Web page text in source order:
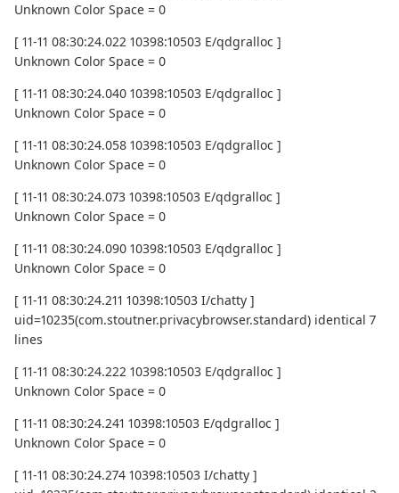
Unknown Color Space = 0
[ 11-11 08:30:24.022 10398:10503 E/qdgralloc ]
Unknown Color Space = 0
[ 11-11 08:30:24.040 10398:10503 E/qdgralloc ]
Unknown Color Space = 0
[ 11-11 08:30:24.058 10398:10503 E/qdgralloc ]
Unknown Color Space = 0
[ 11-11 08:30:24.073 10398:10503 E/qdgralloc ]
Unknown Color Space = 0
[ 11-11 08:30:24.090 10398:10503 E/qdgralloc ]
Unknown Color Space = 0
[ 11-11 08:30:24.211 10398:10503 I/chatty ]
uid=10235(com.stoutner.privacybrowser.standard) identical 7
lines
[ 11-11 08:30:24.222 10398:10503 E/qdgralloc ]
Unknown Color Space = 0
[ 11-11 08:30:24.241 10398:10503 E/qdgralloc ]
Unknown Color Space = 0
[ 11-11 08:30:24.274 10398:10503 I/chatty ]